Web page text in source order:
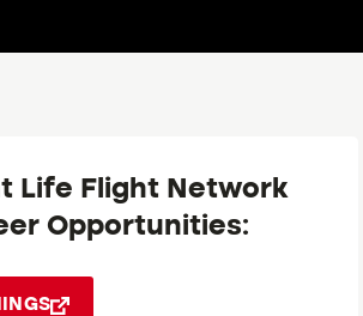
Life Flight Network
Opportunities: